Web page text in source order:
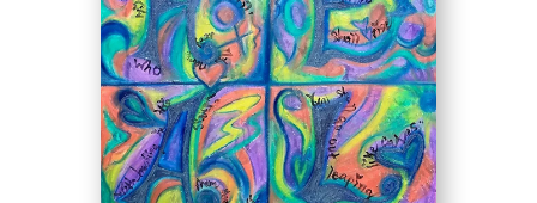
COLORME Blog